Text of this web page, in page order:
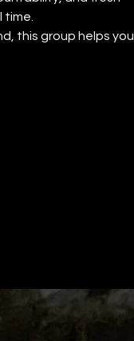
this group helps you